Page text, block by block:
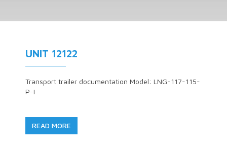
UNIT 12122
Transport trailer documentation Model: LNG-117-115-
P-I
READ MORE